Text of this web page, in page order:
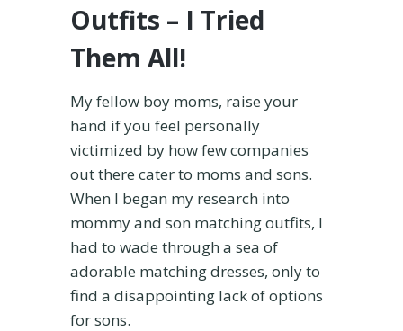
Outfits – I Tried
Them All!
My fellow boy moms, raise your
hand if you feel personally
victimized by how few companies
out there cater to moms and sons.
When I began my research into
mommy and son matching outfits, I
had to wade through a sea of
adorable matching dresses, only to
find a disappointing lack of options
for sons.